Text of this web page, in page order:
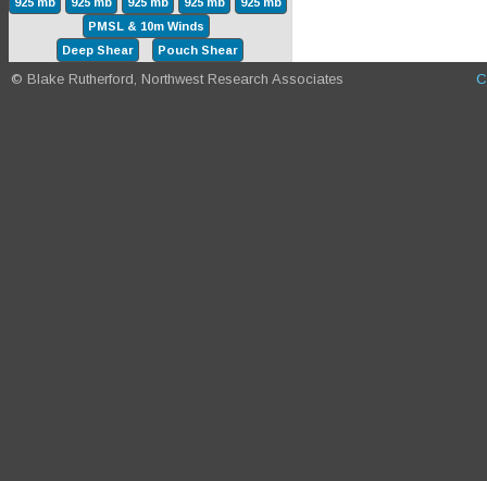
PMSL & 10m Winds
Deep Shear
Pouch Shear
© Blake Rutherford, Northwest Research Associates